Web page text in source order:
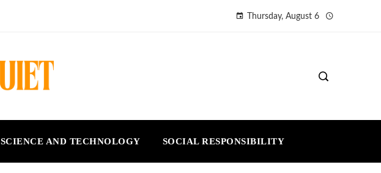
Thursday, August 6
SCIENCE AND TECHNOLOGY SOCIAL RESPONSIBILITY